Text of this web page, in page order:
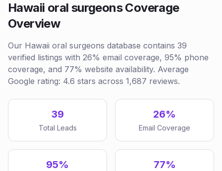
Hawaii oral surgeons Coverage
Overview
Our Hawaii oral surgeons database contains 39
verified listings with 26% email coverage, 95% phone
coverage, and 77% website availability. Average
Google rating: 4.6 stars across 1,687 reviews.
39
Total Leads
26%
Email Coverage
95% 77%